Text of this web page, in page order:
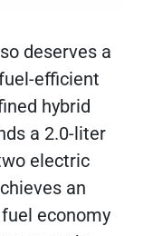
deserves a
efficient
hybrid
a 2.0-liter
electric
an
economy